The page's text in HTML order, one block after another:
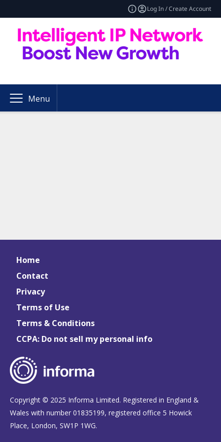
Log In / Create Account
Menu
Home
Contact
Privacy
Terms of Use
Terms & Conditions
CCPA: Do not sell my personal info
Copyright © 2025 Informa Limited. Registered in England &
Wales with number 01835199, registered office 5 Howick
Place, London, SW1P 1WG.